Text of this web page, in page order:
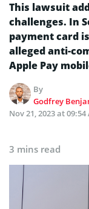
This lawsuit
challenges. In
payment card
alleged anti-
Apple Pay
By
Godfrey
Nov 21, 2023 at 09:54
3 mins read